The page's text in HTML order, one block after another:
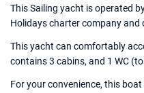
This Sailing yacht is operated
Holidays charter company and
This yacht can comfortably
contains 3 cabins, and 1 WC
For your convenience, this